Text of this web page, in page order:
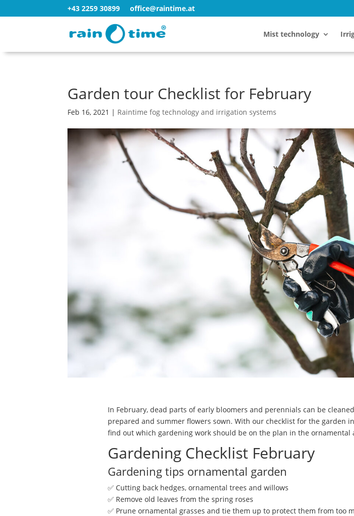
+43 2259 30899 office@raintime.at
Mist technology
Garden tour Checklist for February
Feb 16, 2021 | Raintime fog technology and irrigation systems
In February, dead parts of early bloomers and perennials can be
prepared and summer flowers sown. With our checklist for the garden
find out which gardening work should be on the plan in the ornamental
Gardening Checklist February
Gardening tips ornamental garden
✅ Cutting back hedges, ornamental trees and willows
✅ Remove old leaves from the spring roses
✅ Prune ornamental grasses and tie them up to protect them from too